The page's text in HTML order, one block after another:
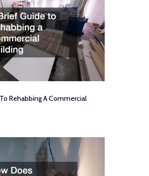
Rehabbing A Commercial